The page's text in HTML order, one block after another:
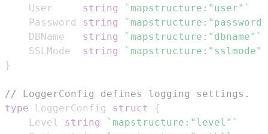
	User
string
`mapstructure:"user"`
	Password
string
	DBName
string
`mapstructure:"dbname"`
	SSLMode
string
`mapstructure:"sslmode"`
}
// LoggerConfig defines logging settings.
type LoggerConfig struct
{
	Level
string
`mapstructure:"level"`